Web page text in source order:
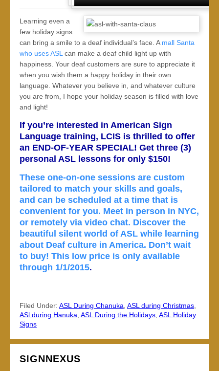
Learning even a
few holiday signs
can bring a smile to a deaf individual’s face. A mall Santa
who uses ASLcan make a deaf child light up with
happiness. Your deaf customers are sure to appreciate it
when you wish them a happy holiday in their own
language. Whatever you believe in, and whatever culture
you are from, I hope your holiday season is filled with love
and light!
If you’re interested in American Sign
Language training, LCIS is thrilled to offer
an END-OF-YEAR SPECIAL! Get three (3)
personal ASL lessons for only $150!
These one-on-one sessions are custom
tailored to match your skills and goals,
and can be scheduled at a time that is
convenient for you. Meet in person in NYC,
or remotely via video chat. Discover the
beautiful silent world of ASL while learning
about Deaf culture in America. Don’t wait
to buy! This low price is only available
through 1/1/2015.
Filed Under: ASL During Chanuka, ASL during Christmas,
ASl during Hanuka, ASL During the Holidays, ASL Holiday
Signs
SIGNNEXUS